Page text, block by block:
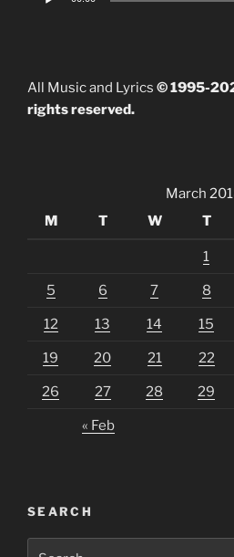
All Music and Lyrics © 1995-
rights reserved.
March
M
T W T
1
5 6 7 8
12 13 14 15
19 20 21 22
26 27 28 29
« Feb
SEARCH